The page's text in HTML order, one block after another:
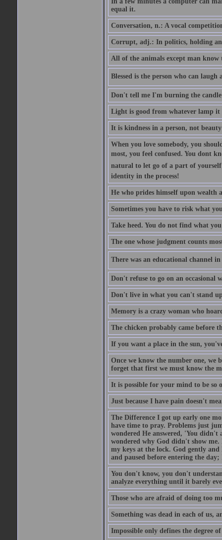
equal it.
Conversation, n.: A vocal
Corrupt, adj.: In politics, holding
All of the animals except man
Blessed is the person who can laugh
Don't tell me I'm burning the
Light is good from whatever lamp it
It is kindness in a person, not
When you love somebody, you
most, you feel confused. You dont
natural to let go of a part of
identity in the process!
He who prides himself upon wealth
Sometimes you have to risk what
Take heed. You do not find what
The one whose judgment counts
There was an educational channel in
Don't refuse to go on an occasional
Don't live in what you can't stand
Memory is a crazy woman who
The chicken probably came before
If you want a place in the sun,
Once we know the number one, we
forget that first we must know the
It is possible for your mind to be so
Just because I have pain doesn't
The Difference I got up early one
have time to pray. Problems just
wondered He answered, 'You
wondered why God didn't show
my keys at the lock. God gently
and paused before entering the
You don't know, you don't
analyze everything until it barely
Those who are afraid of doing too
Something was dead in each of us,
Impossible only defines the degree